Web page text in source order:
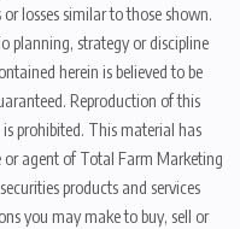
losses similar to those shown.
planning, strategy or discipline
herein is believed to be
Reproduction of this
prohibited. This material has
or agent of Total Farm Marketing
products and services
you may make to buy, sell or